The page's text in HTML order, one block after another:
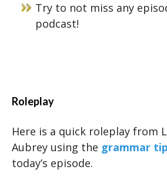
Try to not miss any
podcast!
Roleplay
Here is a quick roleplay from
Aubrey using the grammar
today’s episode.